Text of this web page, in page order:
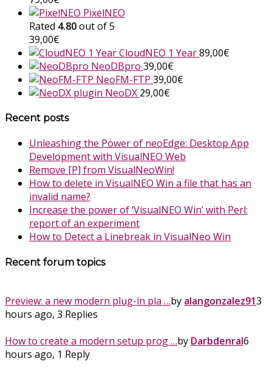
PixelNEO
Rated 4.80out of 5
39,00€
CloudNEO 1 Year89,00€
NeoDBpro 39,00€
NeoFM-FTP 39,00€
NeoDX 29,00€
Recent posts
Unleashing the Power of neoEdge: Desktop App
Development with VisualNEO Web
Remove [P] from VisualNeoWin!
How to delete in VisualNEO Win a file that has an
invalid name?
Increase the power of ‘VisualNEO Win’ with Perl:
report of an experiment
How to Detect a Linebreak in VisualNeo Win
Recent forum topics
Preview: a new modern plug-in pla …by alangonzalez913
hours ago, 3 Replies
How to create a modern setup prog …by Darbdenral6
hours ago, 1 Reply